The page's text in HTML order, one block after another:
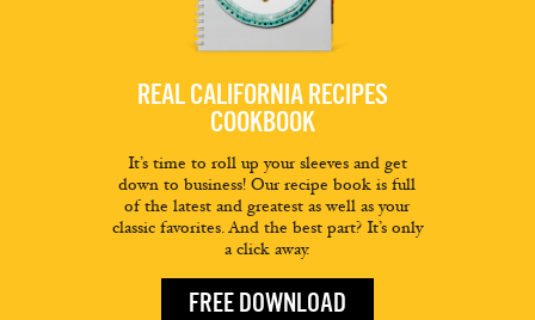
REAL CALIFORNIA RECIPES
COOKBOOK
It’s time to roll up your sleeves and get
down to business! Our recipe book is full
of the latest and greatest as well as your
classic favorites. And the best part? It’s only
a click away.
FREE DOWNLOAD